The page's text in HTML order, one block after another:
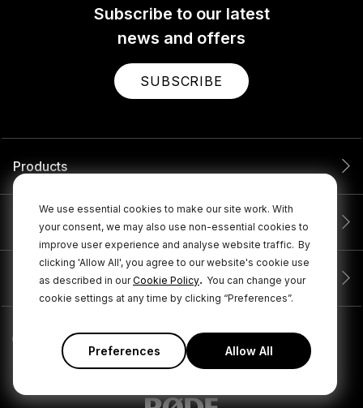
We use essential cookies to make our site work. With
your consent, we may also use non-essential cookies to
improve user experience and analyse website traffic. By
clicking 'Allow All', you agree to our website's cookie use
as described in ourCookie Policy. You can change your
cookie settings at any time by clicking “Preferences”.
Preferences Allow All
Subscribe to our latest
news and offers
SUBSCRIBE
Products
Service
Company